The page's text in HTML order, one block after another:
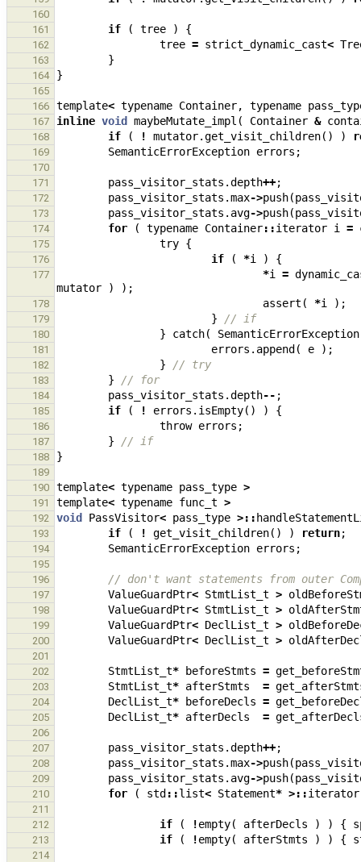
160
161
if ( tree ) {
162 tree = strict_dynamic_cast<
163 }
164 }
165
166
template< typename Container, typename
167 inline void maybeMutate_impl ( Container &
168 if ( ! mutator.get_visit_children() )
169 SemanticErrorException errors ;
170
171
pass_visitor_stats .depth++;
172 pass_visitor_stats .max->push(
173 pass_visitor_stats . avg->push(
174 for ( typename Container::iterator i =
175 try {
176 if ( *i ) {
177 *i =
mutator
) );
178 assert ( *i );
179 } // if
180 } catch( SemanticErrorException
181 errors . append ( e );
182 } // try
183 } // for
184 pass_visitor_stats .depth-- ;
185 if ( ! errors . isEmpty() ) {
186 throw errors ;
187 } // if
188 }
189
190
template< typename pass_type >
191 template< typename func_t >
192 void PassVisitor< pass_type >::
193 if ( ! get_visit_children() ) return;
194 SemanticErrorException errors ;
195
196
// don't want statements from outer
197 ValueGuardPtr< StmtList_t >
198 ValueGuardPtr< StmtList_t >
199 ValueGuardPtr< DeclList_t >
200 ValueGuardPtr< DeclList_t >
201
202
StmtList_t* beforeStmts =
203 StmtList_t* afterStmts =
204 DeclList_t* beforeDecls =
205 DeclList_t* afterDecls =
206
207
pass_visitor_stats .depth++;
208 pass_visitor_stats .max->push(
209 pass_visitor_stats . avg->push(
210 for ( std ::list< Statement* >::iterator
211
212
if ( !empty( afterDecls ) ) {
213 if ( !empty( afterStmts ) ) {
214